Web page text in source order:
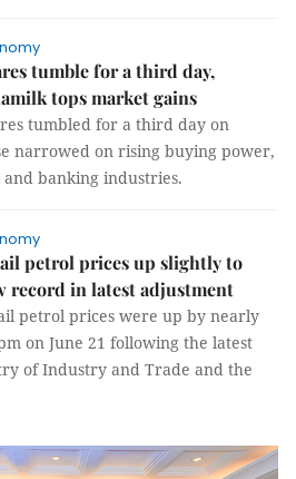
tumble for a third day,
tops market gains
tumbled for a third day on
narrowed on rising buying power,
banking industries.
petrol prices up slightly to
record in latest adjustment
petrol prices were up by nearly
on June 21 following the latest
of Industry and Trade and the